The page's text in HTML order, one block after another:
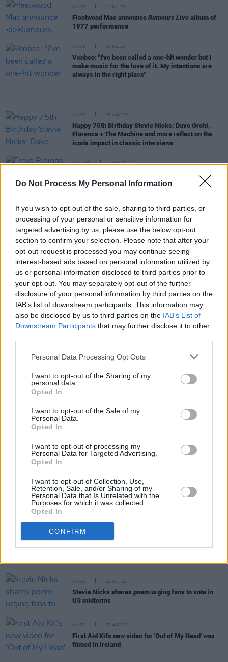
Do Not Process My Personal Information
If you wish to opt-out of the sale, sharing to third parties, or
processing of your personal or sensitive information for
targeted advertising by us, please use the below opt-out
section to confirm your selection. Please note that after your
opt-out request is processed you may continue seeing
interest-based ads based on personal information utilized by
us or personal information disclosed to third parties prior to
your opt-out. You may separately opt-out of the further
disclosure of your personal information by third parties on the
IAB’s list of downstream participants. This information may
also be disclosed by us to third parties on the IAB’s List of
Downstream Participants that may further disclose it to other
Personal Data Processing Opt Outs
I want to opt-out of the Sharing of my
personal data.
Opted In
I want to opt-out of the Sale of my
Personal Data.
Opted In
I want to opt-out of processing my
Personal Data for Targeted Advertising.
Opted In
I want to opt-out of Collection, Use,
Retention, Sale, and/or Sharing of my
Personal Data that Is Unrelated with the
Purposes for which it was collected.
Opted In
CONFIRM
MUSIC 21 JUL 23
Fleetwood Mac announce Rumours Live album of
1977 performance
MUSIC 05 JUL 23
Venbee: "I've been called a one-hit wonder but I
make music for the love of it. My intentions are
always in the right place"
MUSIC 26 MAY 23
Happy 75th Birthday Stevie Nicks: Dave Grohl,
Florence + The Machine and more reflect on the
icon's impact in classic interviews
CULTURE 04 MAY 23
Freya Ridings: "The first album was a painful
experience, I’m not going to lie. I cried every night"
MUSIC 19 APR 23
2023 Ards International Guitar Festival will
celebrate 27 years this April
MUSIC 04 APR 23
Christine McVie's cause of death revealed as
ischemic stroke
OPINION 31 MAR 23
Album Review: The New Pornographers,Continue
As A Guest
probably spent too much time researching Bruce
Springsteen"
FILM AND TV 02 MAR 23
5 Reasons To Watch Daisy Jones & The Six
MUSIC 06 DEC 22
MUSIC 01 DEC 22
Remembering Christine McVie: Fleetwood Mac at
The Great Christine McVie of Fleetwood Mac Has
MUSIC 11 OCT 22
Stevie Nicks shares poem urging fans to vote in
US midterms
MUSIC 17 AUG 22
First Aid Kit's new video for 'Out of My Head' was
filmed in Ireland